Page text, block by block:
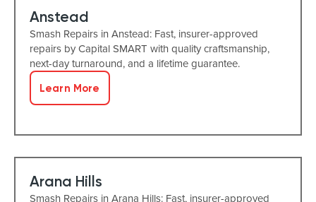
Anstead
Smash Repairs in Anstead: Fast, insurer-approved
repairs by Capital SMART with quality craftsmanship,
next-day turnaround, and a lifetime guarantee.
Learn More
Arana Hills
Smash Repairs in Arana Hills: Fast, insurer-approved